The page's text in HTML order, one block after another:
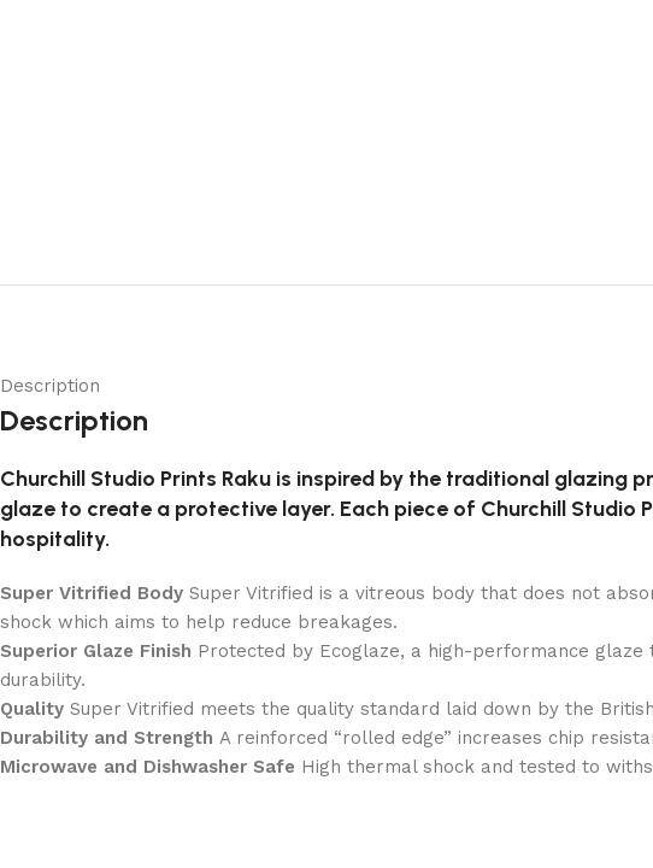
Description
Description
Churchill Studio Prints Raku is inspired by the traditional
glaze to create a protective layer. Each piece of Churchill
hospitality.
Super Vitrified Body Super Vitrified is a vitreous body that does not
shock which aims to help reduce breakages.
Superior Glaze Finish Protected by Ecoglaze, a high-performance
durability.
Quality Super Vitrified meets the quality standard laid down by the
Durability and Strength A reinforced “rolled edge” increases chip
Microwave and Dishwasher Safe High thermal shock and tested to